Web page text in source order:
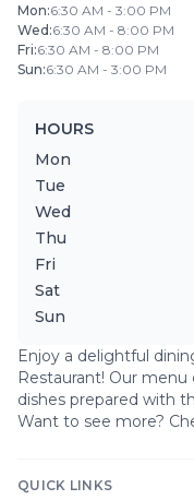
Mon:6:30 AM - 3:00 PM
Wed :6:30 AM - 8:00 PM
Fri:6:30 AM - 8:00 PM
Sun:6:30 AM - 3:00 PM
HOURS
Mon
Tue
Wed
Thu
Fri
Sat
Sun
Enjoy a delightful
Restaurant! Our menu
dishes prepared with
Want to see more?
QUICK LINKS